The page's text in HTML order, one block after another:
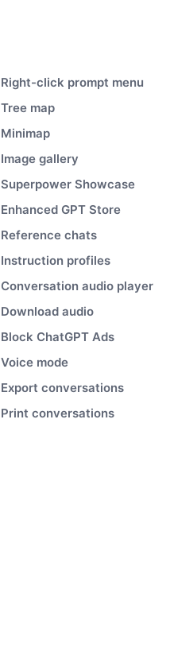
Right-click prompt menu
Tree map
Minimap
Image gallery
Superpower Showcase
Enhanced GPT Store
Reference chats
Instruction profiles
Conversation audio player
Download audio
Block ChatGPT Ads
Voice mode
Export conversations
Print conversations